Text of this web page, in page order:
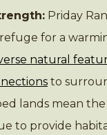
Priday
for a
natural
to
lands mean
to provide